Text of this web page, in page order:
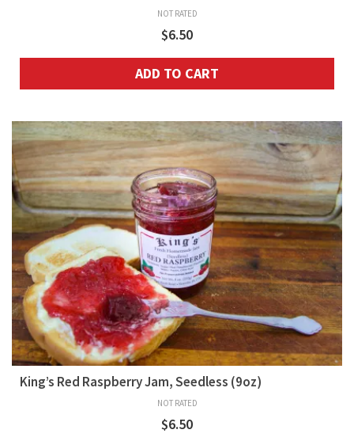
NOT RATED
$6.50
ADD TO CART
King’s Red Raspberry Jam, Seedless (9oz)
NOT RATED
$6.50